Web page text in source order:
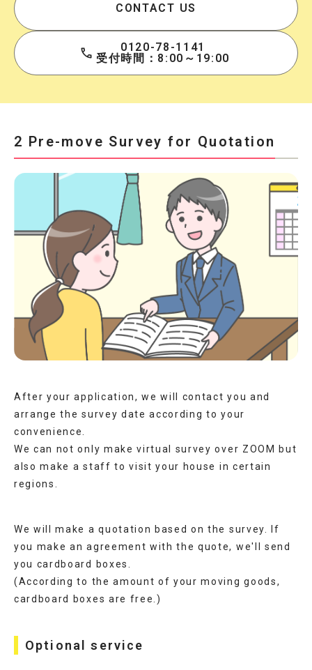
CONTACT US
0120-78-1141
受付時間：8:00～19:00
2 Pre-move Survey for Quotation
After your application, we will contact you and
arrange the survey date according to your
convenience.
We can not only make virtual survey over ZOOM but
also make a staff to visit your house in certain
regions.
We will make a quotation based on the survey. If
you make an agreement with the quote, we'll send
you cardboard boxes.
(According to the amount of your moving goods,
cardboard boxes are free.)
Optional service